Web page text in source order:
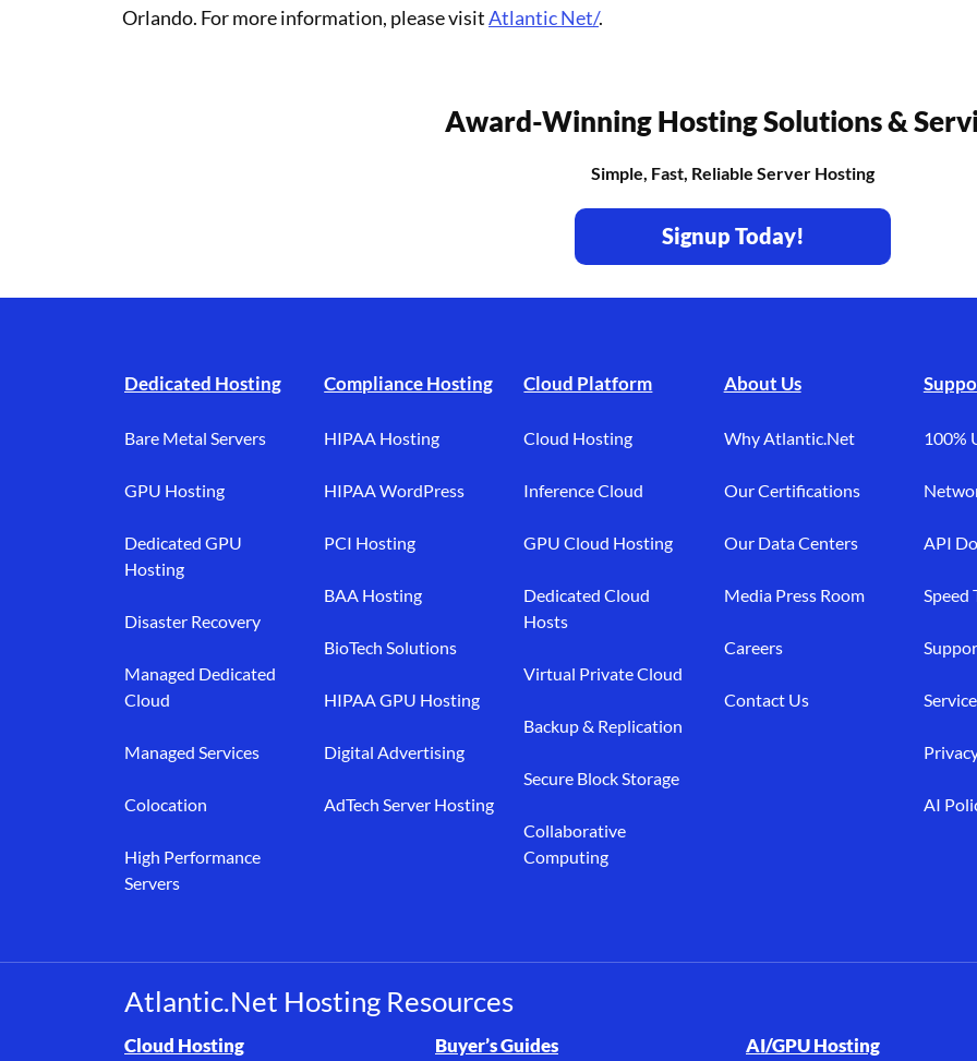
Orlando. For more information, please visitAtlantic Net/.
Award-Winning Hosting Solutions &
Simple, Fast, Reliable Server Hosting
Signup Today!
Dedicated Hosting
Bare Metal Servers
GPU Hosting
Dedicated GPU
Hosting
Disaster Recovery
Managed Dedicated
Cloud
Managed Services
Colocation
High Performance
Servers
Compliance Hosting
HIPAA Hosting
HIPAA WordPress
PCI Hosting
BAA Hosting
BioTech Solutions
HIPAA GPU Hosting
Digital Advertising
AdTech Server Hosting
Cloud Platform
Cloud Hosting
Inference Cloud
GPU Cloud Hosting
Dedicated Cloud
Hosts
Virtual Private Cloud
Backup & Replication
Secure Block Storage
Collaborative
Computing
About Us
Why Atlantic.Net
Our Certifications
Our Data Centers
Media Press Room
Careers
Contact Us
100%
API
Speed
AI
Atlantic.Net Hosting Resources
Browse resource links by topic, including cloud hosting, buyer’s guides, bare metal, AI/GPU, dedicated hosting,
Cloud Hosting Buyer’s Guides AI/GPU Hosting